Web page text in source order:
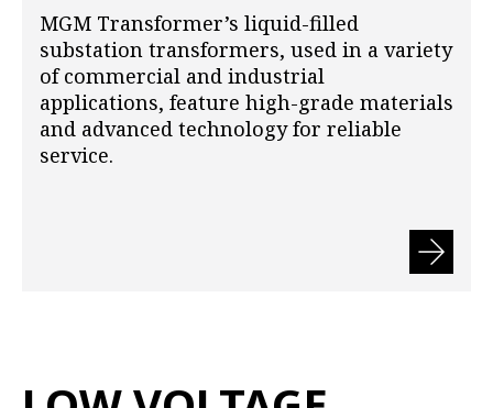
MGM Transformer’s liquid-filled
substation transformers, used in a variety
of commercial and industrial
applications, feature high-grade materials
and advanced technology for reliable
service.